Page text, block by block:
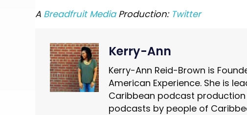
A Breadfruit MediaProduction: Twitter
Kerry-Ann
Kerry-Ann Reid-Brown is
American Experience. She is
Caribbean podcast
podcasts by people of